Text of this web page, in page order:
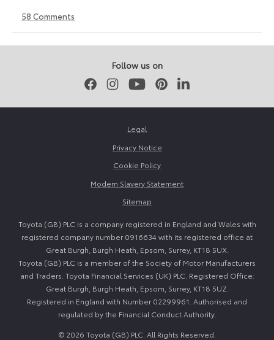
August
2023
April
2026
58 Comments
Follow us on
FacebookInstagramYoutubePinterestLinkedIn
Legal
Privacy Notice
Cookie Policy
Modern Slavery Statement
Sitemap
Toyota (GB) PLC is a company registered in England and Wales with
registered company number 0916634 with its registered office at
Great Burgh, Burgh Heath, Epsom, Surrey, KT18 5UX.
Toyota (GB) PLC is a member of the Society of Motor Manufacturers
and Traders. Toyota Financial Services (UK) PLC. Registered Office:
Great Burgh, Burgh Heath, Epsom, Surrey, KT18 5UZ.
Registered in England with Number 02299961. Authorised and
regulated by the Financial Conduct Authority.
© 2026 Toyota (GB) PLC. All Rights Reserved.